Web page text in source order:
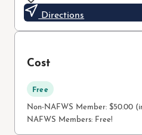
Directions
Cost
Free
Non-NAFWS Member: $50.00
NAFWS Members: Free!